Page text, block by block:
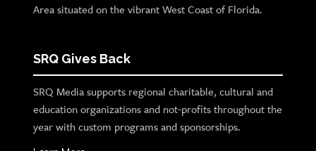
Area situated on the vibrant West Coast of Florida.
SRQ Gives Back
SRQ Media supports regional charitable, cultural and
education organizations and not-profits throughout the
year with custom programs and sponsorships.